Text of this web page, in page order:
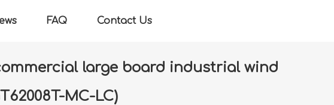
FAQ Contact Us
large board industrial wind
MC-LC)